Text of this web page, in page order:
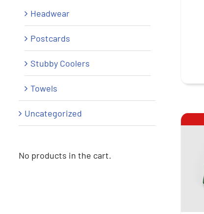
Headwear
Postcards
Stubby Coolers
Towels
Uncategorized
No products in the cart.